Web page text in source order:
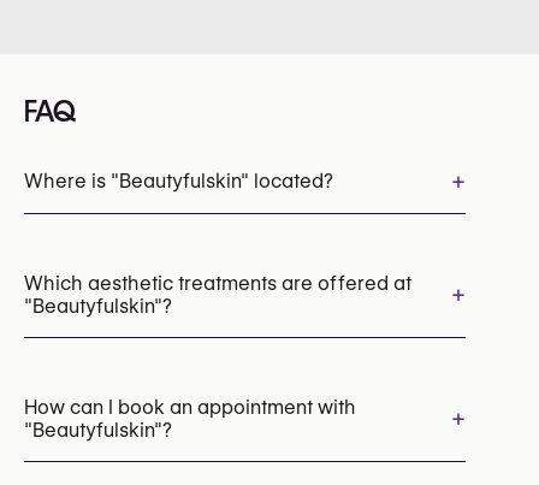
FAQ
Where is "Beautyfulskin" located? +
Which aesthetic treatments are offered at
"Beautyfulskin"?
+
Rosacea & Redness Treatment
Chemical Peels
Microneedling
How can I book an appointment with
"Beautyfulskin"?
+